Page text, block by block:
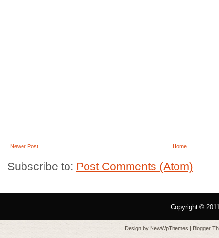
Newer Post Home
Subscribe to: Post Comments (Atom)
Copyright ©
Design by NewWpThemes | Blogger